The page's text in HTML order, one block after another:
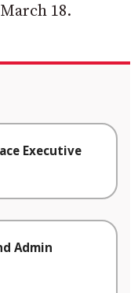
18.
Executive
Admin